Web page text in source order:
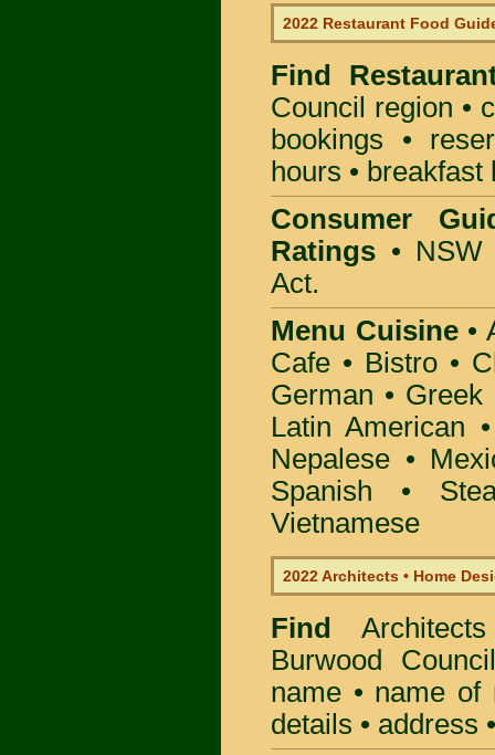
2022 Restaurant Food
Find
Council
region •
bookings •
hours •
Consumer
Ratings •
Act.
Menu Cuisine•
Cafe • Bistro •
German • Greek
Latin American
Nepalese •
Spanish •
Vietnamese
2022 Architects • Home
Find
Burwood Council
name • name of
details • address